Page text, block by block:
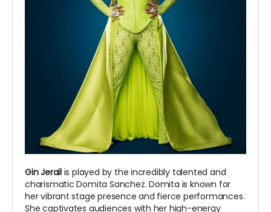
Gin Jerailis played by the incredibly talented and
charismatic Domita Sanchez. Domita is known for
her vibrant stage presence and fierce performances.
She captivates audiences with her high-energy